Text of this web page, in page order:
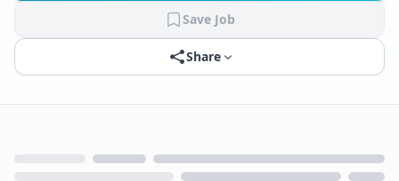
Save Job
Share